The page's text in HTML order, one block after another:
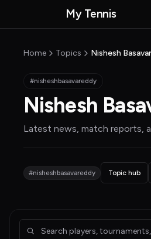
MyTennisNews home
My Tennis
Home Topics Nishesh
#nisheshbasavareddy
Nishesh
Latest news, match reports,
#nisheshbasavareddy Topic hub
Articles about Nishesh